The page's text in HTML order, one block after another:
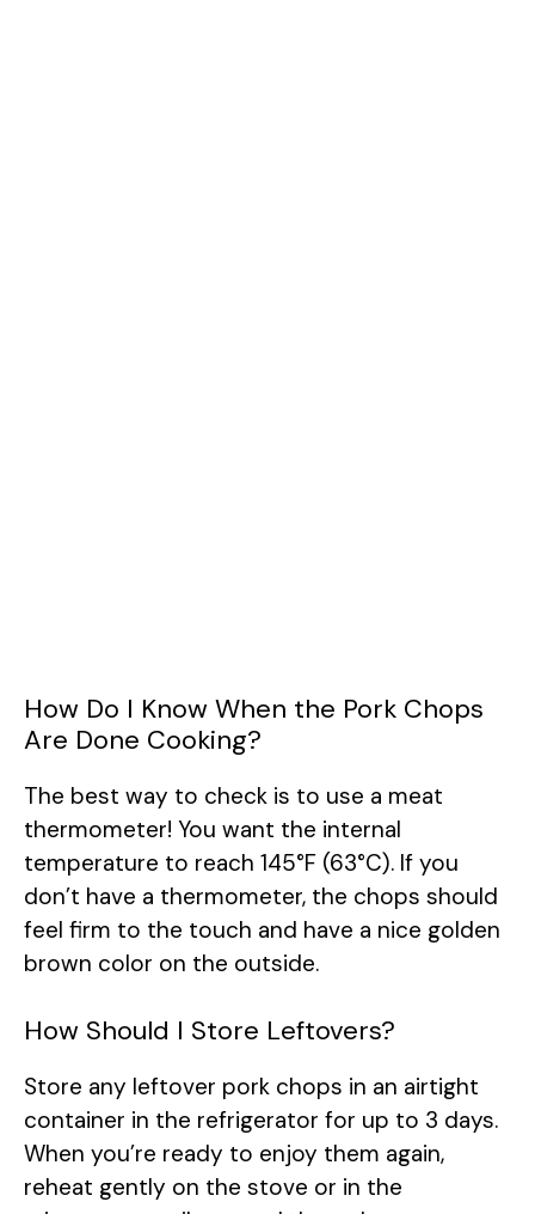
How Do I Know When the Pork Chops
Are Done Cooking?
The best way to check is to use a meat
thermometer! You want the internal
temperature to reach 145°F (63°C). If you
don’t have a thermometer, the chops should
feel firm to the touch and have a nice golden
brown color on the outside.
How Should I Store Leftovers?
Store any leftover pork chops in an airtight
container in the refrigerator for up to 3 days.
When you’re ready to enjoy them again,
reheat gently on the stove or in the